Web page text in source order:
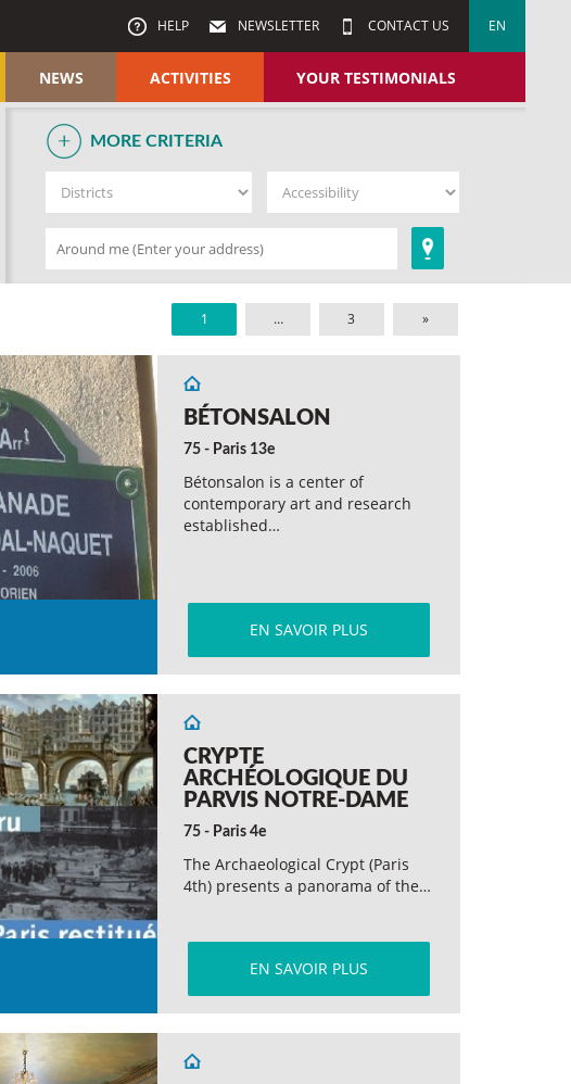
HELP NEWSLETTER CONTACT US EN
NEWS ACTIVITIES YOUR TESTIMONIALS
MORE CRITERIA
1 … 3 »
BÉTONSALON
75 - Paris 13e
Bétonsalon is a center of
contemporary art and research
established…
EN SAVOIR PLUS
CRYPTE
ARCHÉOLOGIQUE DU
PARVIS NOTRE-DAME
75 - Paris 4e
The Archaeological Crypt (Paris
4th) presents a panorama of the…
EN SAVOIR PLUS